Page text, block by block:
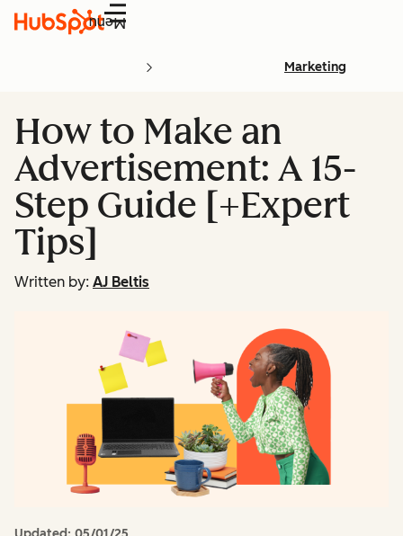
Menu
Marketing
How to Make an
Advertisement: A 15-
Step Guide [+Expert
Tips]
Written by: AJ Beltis